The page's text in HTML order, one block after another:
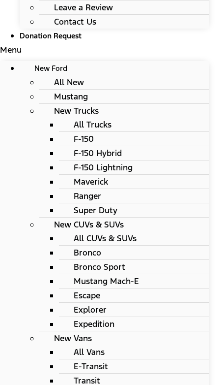
Leave a Review
Contact Us
Donation Request
Menu
New Ford
All New
Mustang
New Trucks
All Trucks
F-150
F-150 Hybrid
F-150 Lightning
Maverick
Ranger
Super Duty
New CUVs & SUVs
All CUVs & SUVs
Bronco
Bronco Sport
Mustang Mach-E
Escape
Explorer
Expedition
New Vans
All Vans
E-Transit
Transit